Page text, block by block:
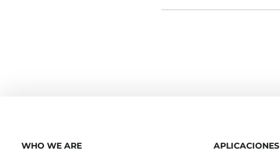
WHO WE ARE APLICACIONES